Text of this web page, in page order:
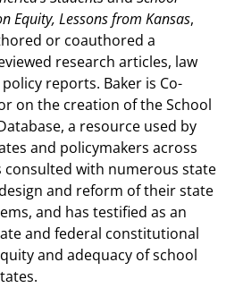
Equity, Lessons from Kansas,
or coauthored a
research articles, law
reports. Baker is Co-
on the creation of the School
a resource used by
and policymakers across
consulted with numerous state
and reform of their state
and has testified as an
and federal constitutional
and adequacy of school